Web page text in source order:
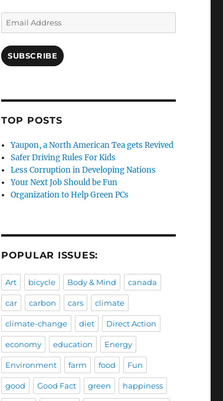
Email
Address
SUBSCRIBE
TOP POSTS
Yaupon, a North American Tea gets Revived
Safer Driving Rules For Kids
Less Corruption in Developing Nations
Your Next Job Should be Fun
Organization to Help Green PCs
POPULAR ISSUES:
Art bicycle Body & Mind canada
car carbon cars climate
climate-change diet Direct Action
economy education Energy
Environment farm food Fun
good Good Fact green happiness